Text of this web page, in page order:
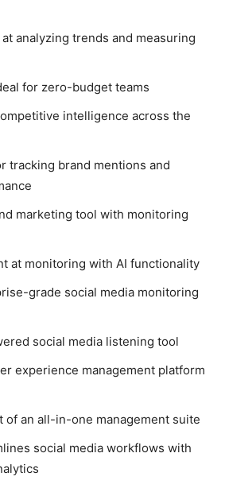
analyzing trends and measuring
for zero-budget teams
intelligence across the
tracking brand mentions and
marketing tool with monitoring
at monitoring with AI functionality
grade social media monitoring
social media listening tool
experience management platform
of an all-in-one management suite
social media workflows with